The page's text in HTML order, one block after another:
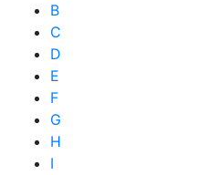
B
C
D
E
F
G
H
I